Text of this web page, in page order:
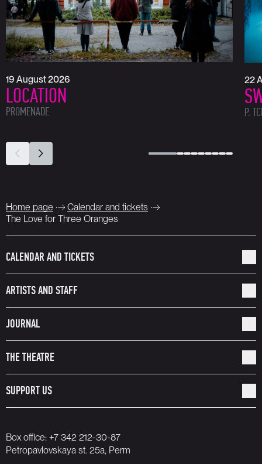
19 August 2026
LOCATION
PROMENADE
22
P.
Home page
Calendar and tickets
The Love for Three Oranges
CALENDAR AND TICKETS
ARTISTS AND STAFF
JOURNAL
THE THEATRE
SUPPORT US
Box office: +7 342 212-30-87
Petropavlovskaya st. 25a, Perm